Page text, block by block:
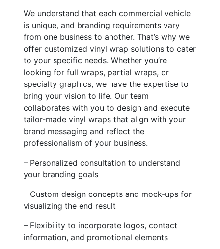
We understand that each commercial vehicle
is unique, and branding requirements vary
from one business to another. That’s why we
offer customized vinyl wrap solutions to cater
to your specific needs. Whether you’re
looking for full wraps, partial wraps, or
specialty graphics, we have the expertise to
bring your vision to life. Our team
collaborates with you to design and execute
tailor-made vinyl wraps that align with your
brand messaging and reflect the
professionalism of your business.
– Personalized consultation to understand
your branding goals
– Custom design concepts and mock-ups for
visualizing the end result
– Flexibility to incorporate logos, contact
information, and promotional elements